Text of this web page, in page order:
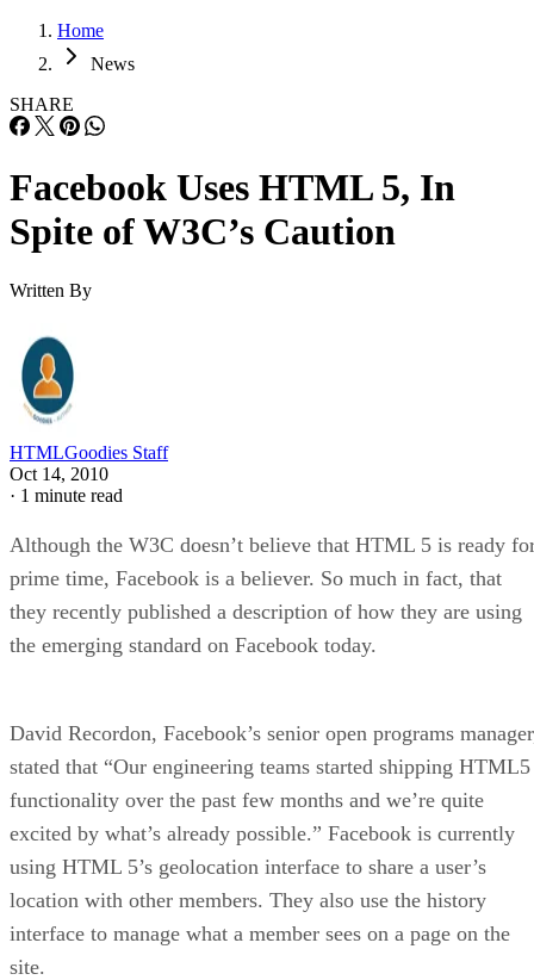
Home
News
SHARE
Facebook Uses HTML 5, In
Spite of W3C’s Caution
Written By
HTMLGoodies Staff
Oct 14, 2010
· 1 minute read
Although the W3C doesn’t believe that HTML 5 is ready
prime time, Facebook is a believer. So much in fact, that
they recently published a description of how they are using
the emerging standard on Facebook today.
David Recordon, Facebook’s senior open programs
stated that “Our engineering teams started shipping HTML5
functionality over the past few months and we’re quite
excited by what’s already possible.” Facebook is currently
using HTML 5’s geolocation interface to share a user’s
location with other members. They also use the history
interface to manage what a member sees on a page on the
site.